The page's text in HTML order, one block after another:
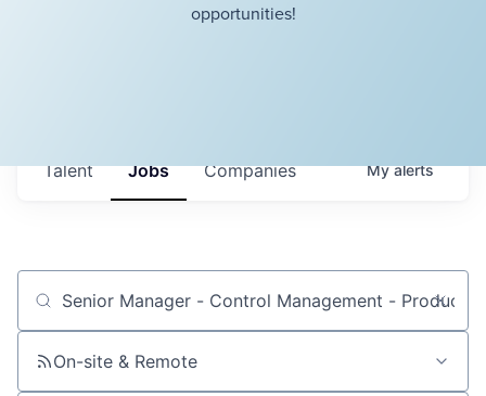
opportunities!
Jobs Companies
Talent Myalerts
Job title, company or keyword
On-site & Remote